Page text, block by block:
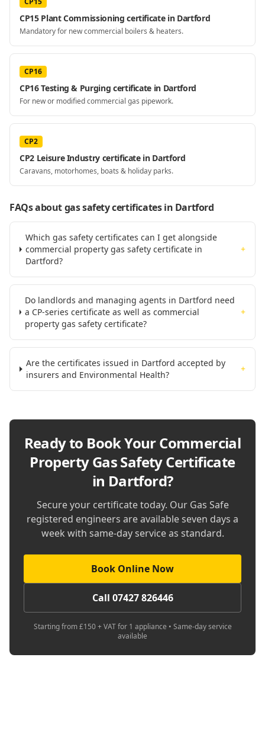
CP15 Plant Commissioning certificate in Dartford
Mandatory for new commercial boilers & heaters.
CP16
CP16 Testing & Purging certificate in Dartford
For new or modified commercial gas pipework.
CP2
CP2 Leisure Industry certificate in Dartford
Caravans, motorhomes, boats & holiday parks.
FAQs about gas safety certificatesin Dartford
Which gas safety certificates can I get alongside
commercial property gas safety certificate in
Dartford?
+
Do landlords and managing agents in Dartford need
a CP-series certificate as well as commercial
property gas safety certificate?
+
Are the certificates issued in Dartford accepted by
insurers and Environmental Health?
+
Ready to Book YourCommercial
Property Gas Safety Certificate
in Dartford?
Secure your certificate today. Our Gas Safe
registered engineers are available seven days a
week with same-day service as standard.
Book Online Now
Call 07427 826446
Starting from £150 + VAT for 1 appliance • Same-day service
available